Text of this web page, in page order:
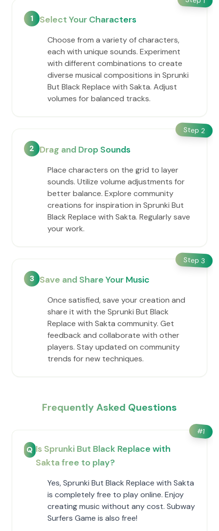
1 Select Your Characters
Choose from a variety of characters,
each with unique sounds. Experiment
with different combinations to create
diverse musical compositions in Sprunki
But Black Replace with Sakta. Adjust
volumes for balanced tracks.
Step 2
2 Drag and Drop Sounds
Place characters on the grid to layer
sounds. Utilize volume adjustments for
better balance. Explore community
creations for inspiration in Sprunki But
Black Replace with Sakta. Regularly save
your work.
Step 3
3 Save and Share Your Music
Once satisfied, save your creation and
share it with the Sprunki But Black
Replace with Sakta community. Get
feedback and collaborate with other
players. Stay updated on community
trends for new techniques.
Frequently Asked Questions
#1
Q Is Sprunki But Black Replace with
Sakta free to play?
Yes, Sprunki But Black Replace with Sakta
is completely free to play online. Enjoy
creating music without any cost. Subway
Surfers Game is also free!